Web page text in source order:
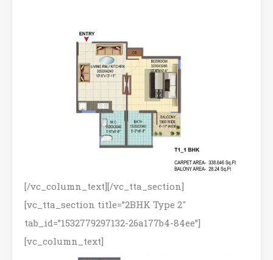
[/vc_column_text][/vc_tta_section]
[vc_tta_section title=”2BHK Type 2″
tab_id=”1532779297132-26a177b4-84ee”]
[vc_column_text]